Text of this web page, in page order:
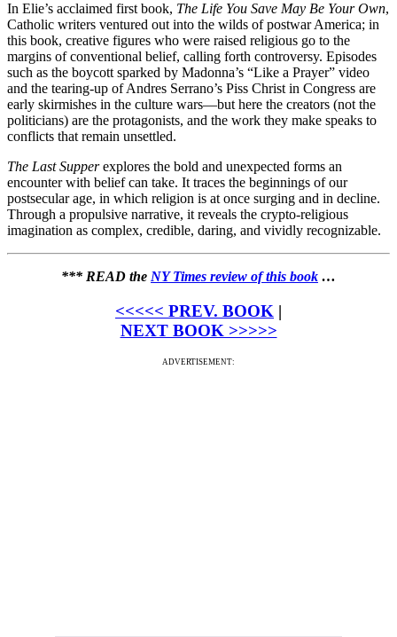
In Elie’s acclaimed first book, The Life You Save May Be Your Own,
Catholic writers ventured out into the wilds of postwar America; in
this book, creative figures who were raised religious go to the
margins of conventional belief, calling forth controversy. Episodes
such as the boycott sparked by Madonna’s “Like a Prayer” video
and the tearing-up of Andres Serrano’s Piss Christ in Congress are
early skirmishes in the culture wars―but here the creators (not the
politicians) are the protagonists, and the work they make speaks to
conflicts that remain unsettled.
The Last Supperexplores the bold and unexpected forms an
encounter with belief can take. It traces the beginnings of our
postsecular age, in which religion is at once surging and in decline.
Through a propulsive narrative, it reveals the crypto-religious
imagination as complex, credible, daring, and vividly recognizable.
*** READ the NY Times review of this book …
<<<<< PREV. BOOK |
NEXT BOOK >>>>>
ADVERTISEMENT: